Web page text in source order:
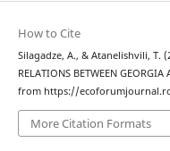
How to Cite
Silagadze, A., & Atanelishvili, T.
RELATIONS BETWEEN GEORGIA
from https://
More Citation Formats